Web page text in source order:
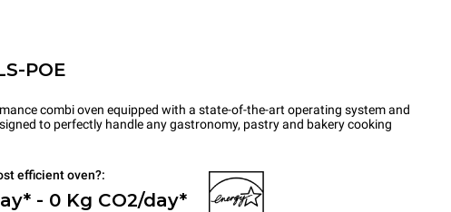
POE
combi oven equipped with a state-of-the-art operating system and
to perfectly handle any gastronomy, pastry and bakery cooking
efficient oven?:
- 0 Kg CO2/day*